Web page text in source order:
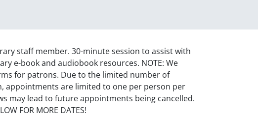
staff member. 30-minute session to assist with
e-book and audiobook resources. NOTE: We
for patrons. Due to the limited number of
appointments are limited to one per person per
may lead to future appointments being cancelled.
FOR MORE DATES!